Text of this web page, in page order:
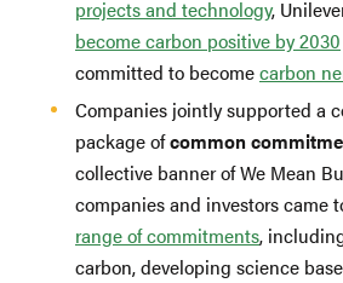
projects and technology,
become carbon positive by 2030
committed to becomecarbon
Companies jointly supported a
package ofcommon
collective banner of We Mean
companies and investors came
range of commitments,
carbon, developing science